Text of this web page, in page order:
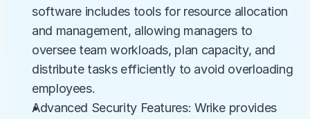
software includes tools for resource allocation
and management, allowing managers to
oversee team workloads, plan capacity, and
distribute tasks efficiently to avoid overloading
employees.
Advanced Security Features: Wrike provides